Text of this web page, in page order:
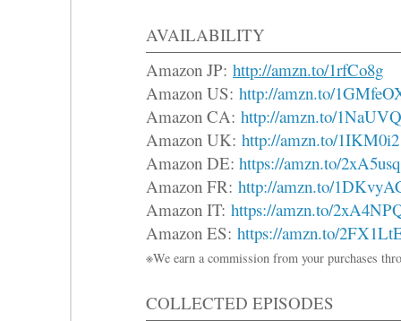
AVAILABILITY
Amazon JP: http://amzn.to/1rfCo8g
Amazon US: http://amzn.to/
Amazon CA: http://amzn.to/
Amazon UK: http://amzn.to/1IKM0i2
Amazon DE: https://amzn.to/2xA5usq
Amazon FR: http://amzn.to/
Amazon IT: https://amzn.to/
Amazon ES: https://amzn.to/
※We earn a commission from your purchases
COLLECTED EPISODES